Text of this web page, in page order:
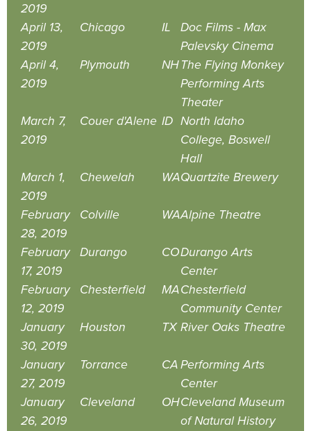
2019
April 13,
2019
Chicago IL
Doc Films - Max
Palevsky Cinema
April 4,
2019
Plymouth NHThe Flying Monkey
Performing Arts
Theater
March 7,
2019
Couer d'Alene ID North Idaho
College, Boswell
Hall
March 1,
2019
Chewelah WAQuartzite Brewery
February
28, 2019
Colville WAAlpine Theatre
February
17, 2019
Durango CODurango Arts
Center
February
12, 2019
Chesterfield MAChesterfield
Community Center
January
30, 2019
Houston TX River Oaks Theatre
January
27, 2019
Torrance CAPerforming Arts
Center
January
26, 2019
Cleveland OHCleveland Museum
of Natural History